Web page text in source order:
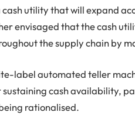
utility that will expand
envisaged that the cash
the supply chain by
label automated teller
sustaining cash availability,
rationalised.